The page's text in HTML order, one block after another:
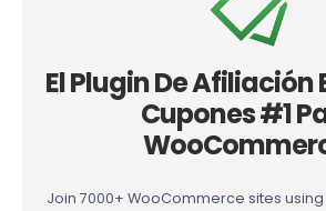
El Plugin De Afiliación
Cupones #1